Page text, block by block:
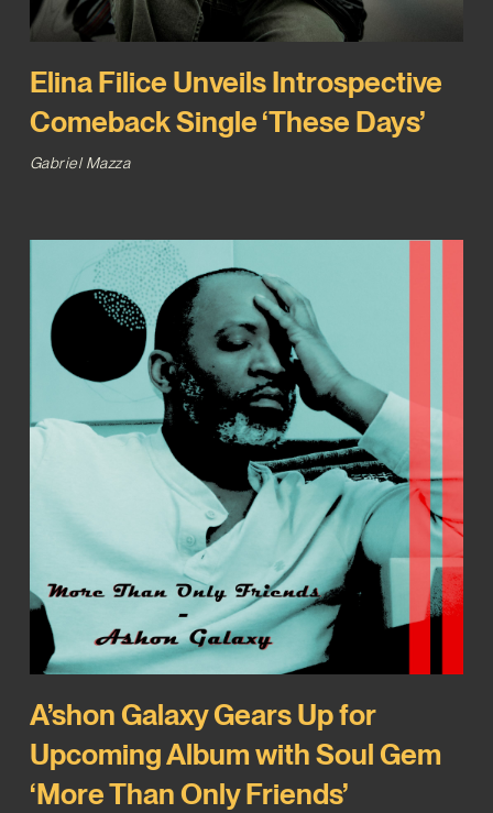
Elina Filice Unveils Introspective
Comeback Single ‘These Days’
Gabriel Mazza
A’shon Galaxy Gears Up for
Upcoming Album with Soul Gem
‘More Than Only Friends’